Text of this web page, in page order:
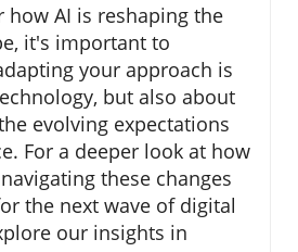
how AI is reshaping the
it's important to
your approach is
but also about
evolving expectations
For a deeper look at how
these changes
the next wave of digital
our insights in